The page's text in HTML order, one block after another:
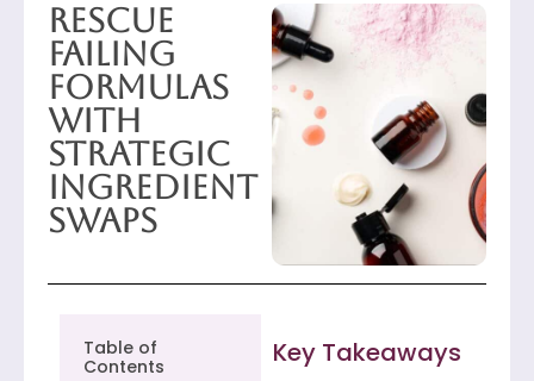
Rescue
Failing
Formulas
with
Strategic
Ingredient
Swaps
Table of
Contents
Key Takeaways